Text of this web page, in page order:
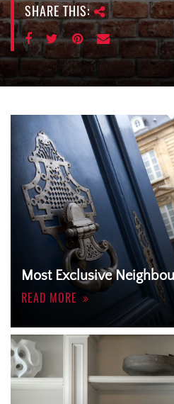
SHARE THIS:
Most Exclusive
READ MORE